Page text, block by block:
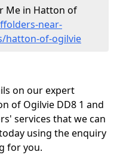
Me in Hatton of
near-
hatton-of-ogilvie
on our expert
of Ogilvie DD8 1 and
services that we can
using the enquiry
for you.